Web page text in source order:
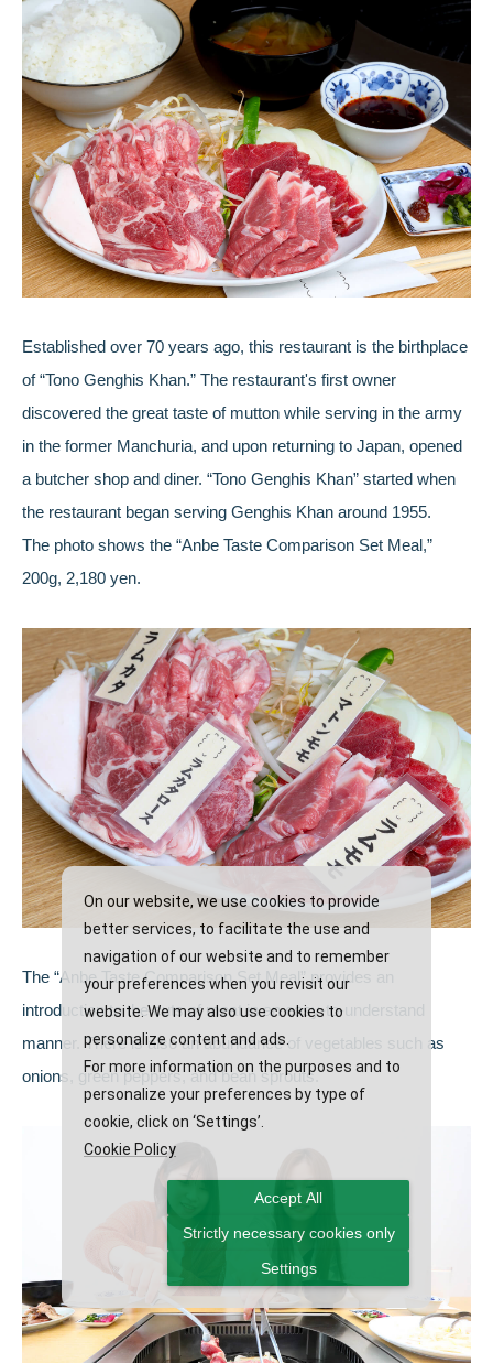
Established over 70 years ago, this restaurant is the birthplace
of “Tono Genghis Khan.” The restaurant's first owner
discovered the great taste of mutton while serving in the army
in the former Manchuria, and upon returning to Japan, opened
a butcher shop and diner. “Tono Genghis Khan” started when
the restaurant began serving Genghis Khan around 1955.
The photo shows the “Anbe Taste Comparison Set Meal,”
200g, 2,180 yen.
The “Anbe Taste Comparison Set Meal” provides an
introduction to the cuts of meat in an easy-to-understand
manner. There is also an abundance of vegetables such as
onions, green peppers, and bean sprouts.
On our website, we use cookies to provide
better services, to facilitate the use and
navigation of our website and to remember
your preferences when you revisit our
website. We may also use cookies to
personalize content and ads.
For more information on the purposes and to
personalize your preferences by type of
cookie, click on ‘Settings’.
Cookie Policy
Accept All
Strictly necessary cookies only
Settings